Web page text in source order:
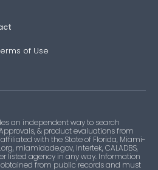
of Use
an independent way to search
& product evaluations from
with the State of Florida, Miami-
miamidade.gov, Intertek, CALADBS,
listed agency in any way. Information
from public records and must